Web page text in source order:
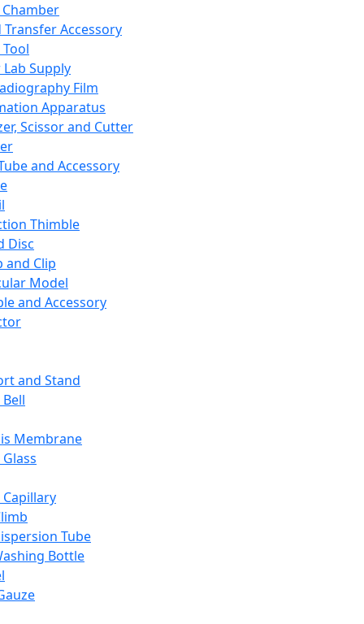
Transfer Accessory
Supply
Film
Apparatus
Scissor and Cutter
and Accessory
Thimble
Disc
and Clip
Model
and Accessory
and Stand
Membrane
Tube
Bottle